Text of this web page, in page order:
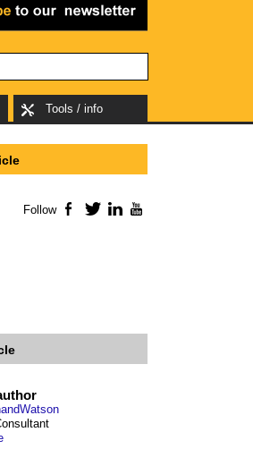
Tools / info
Follow Facebook
TwitterLinkedIn